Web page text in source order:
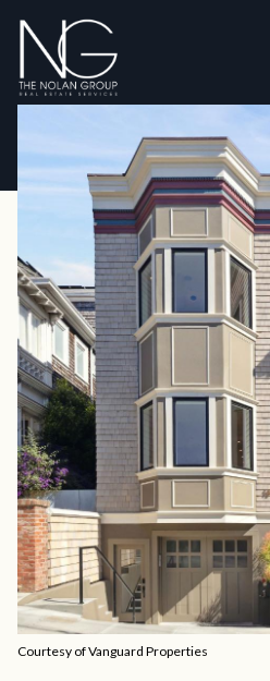
Courtesy of Vanguard Properties
Saturday
08
Aug